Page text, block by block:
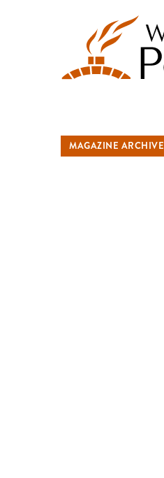
MAGAZINE ARCHIVE